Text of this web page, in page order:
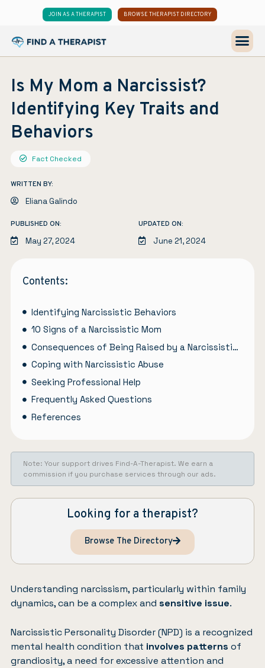
JOIN AS A THERAPIST BROWSE THERAPIST DIRECTORY
Is My Mom a Narcissist?
Identifying Key Traits and
Behaviors
Fact Checked
WRITTEN BY:
Eliana Galindo
PUBLISHED ON:
May 27, 2024
UPDATED ON:
June 21, 2024
Contents:
Identifying Narcissistic Behaviors
10 Signs of a Narcissistic Mom
Consequences of Being Raised by a Narcissistic Mother
Coping with Narcissistic Abuse
Seeking Professional Help
Frequently Asked Questions
References
Note: Your support drives Find-A-Therapist. We earn a
commission if you purchase services through our ads.
Looking for a therapist?
Browse The Directory
Understanding narcissism, particularly within family
dynamics, can be a complex and sensitive issue.
Narcissistic Personality Disorder (NPD) is a recognized
mental health condition that involves patterns of
grandiosity, a need for excessive attention and